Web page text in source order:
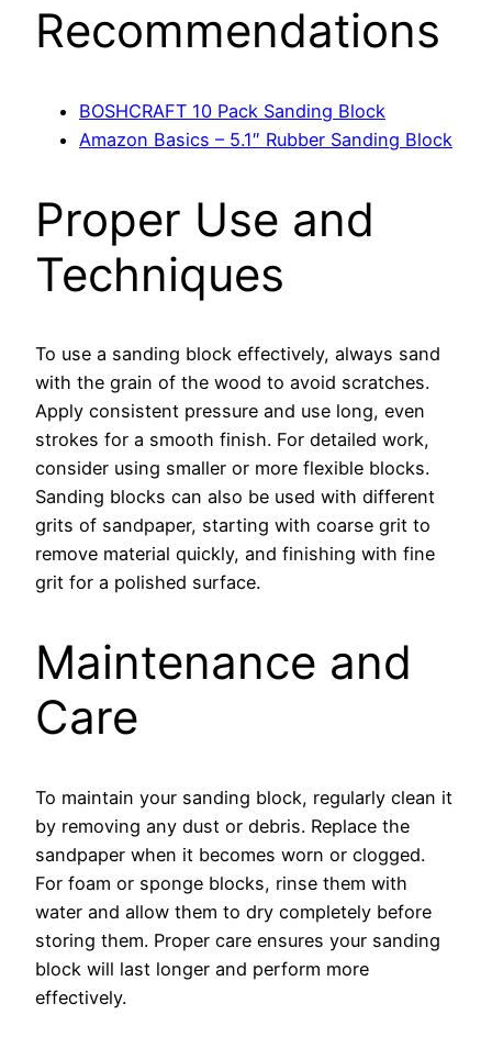
Recommendations
BOSHCRAFT 10 Pack Sanding Block
Amazon Basics – 5.1″ Rubber Sanding Block
Proper Use and
Techniques
To use a sanding block effectively, always sand
with the grain of the wood to avoid scratches.
Apply consistent pressure and use long, even
strokes for a smooth finish. For detailed work,
consider using smaller or more flexible blocks.
Sanding blocks can also be used with different
grits of sandpaper, starting with coarse grit to
remove material quickly, and finishing with fine
grit for a polished surface.
Maintenance and
Care
To maintain your sanding block, regularly clean it
by removing any dust or debris. Replace the
sandpaper when it becomes worn or clogged.
For foam or sponge blocks, rinse them with
water and allow them to dry completely before
storing them. Proper care ensures your sanding
block will last longer and perform more
effectively.